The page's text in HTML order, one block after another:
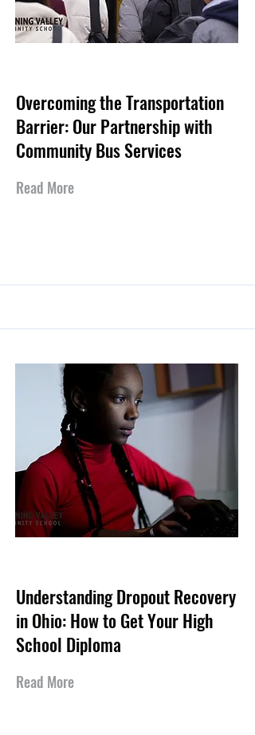
Overcoming the Transportation
Barrier: Our Partnership with
Community Bus Services
Read More
Understanding Dropout Recovery
in Ohio: How to Get Your High
School Diploma
Read More